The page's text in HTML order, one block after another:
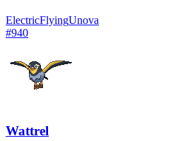
ElectricFlyingUnova
#940
Wattrel